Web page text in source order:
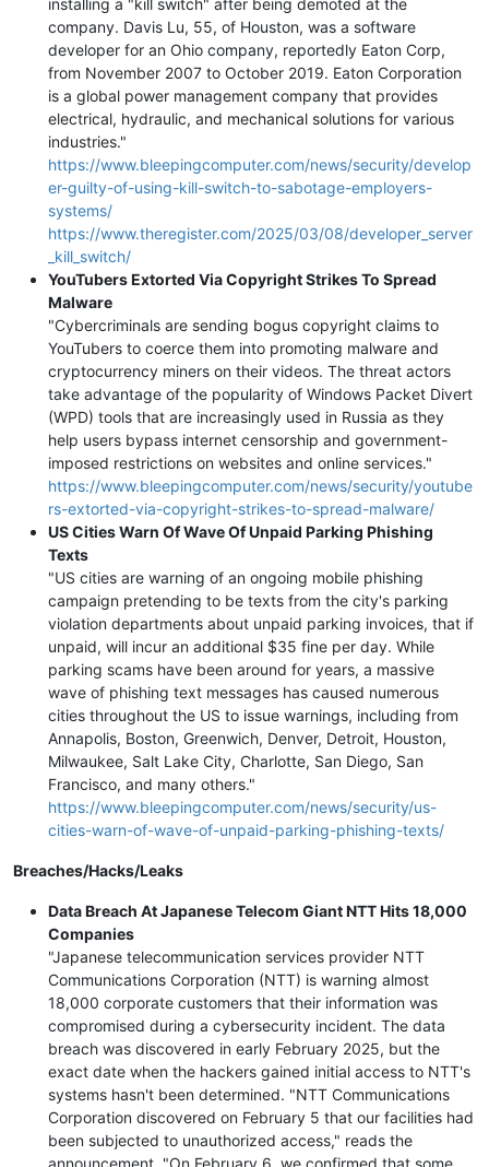
company. Davis Lu, 55, of Houston, was a software
developer for an Ohio company, reportedly Eaton Corp,
from November 2007 to October 2019. Eaton Corporation
is a global power management company that provides
electrical, hydraulic, and mechanical solutions for various
industries."
https://www.bleepingcomputer.com/news/security/develop
er-guilty-of-using-kill-switch-to-sabotage-employers-
systems/
https://www.theregister.com/2025/03/08/developer_server
_kill_switch/
YouTubers Extorted Via Copyright Strikes To Spread
Malware
"Cybercriminals are sending bogus copyright claims to
YouTubers to coerce them into promoting malware and
cryptocurrency miners on their videos. The threat actors
take advantage of the popularity of Windows Packet Divert
(WPD) tools that are increasingly used in Russia as they
help users bypass internet censorship and government-
imposed restrictions on websites and online services."
https://www.bleepingcomputer.com/news/security/youtube
rs-extorted-via-copyright-strikes-to-spread-malware/
US Cities Warn Of Wave Of Unpaid Parking Phishing
Texts
"US cities are warning of an ongoing mobile phishing
campaign pretending to be texts from the city's parking
violation departments about unpaid parking invoices, that if
unpaid, will incur an additional $35 fine per day. While
parking scams have been around for years, a massive
wave of phishing text messages has caused numerous
cities throughout the US to issue warnings, including from
Annapolis, Boston, Greenwich, Denver, Detroit, Houston,
Milwaukee, Salt Lake City, Charlotte, San Diego, San
Francisco, and many others."
https://www.bleepingcomputer.com/news/security/us-
cities-warn-of-wave-of-unpaid-parking-phishing-texts/
Breaches/Hacks/Leaks
Data Breach At Japanese Telecom Giant NTT Hits 18,000
Companies
"Japanese telecommunication services provider NTT
Communications Corporation (NTT) is warning almost
18,000 corporate customers that their information was
compromised during a cybersecurity incident. The data
breach was discovered in early February 2025, but the
exact date when the hackers gained initial access to NTT's
systems hasn't been determined. "NTT Communications
Corporation discovered on February 5 that our facilities had
been subjected to unauthorized access," reads the
announcement. "On February 6, we confirmed that some